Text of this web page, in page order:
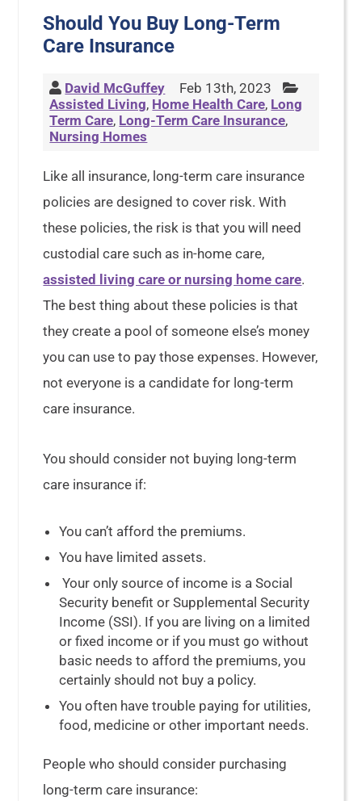
Should You Buy Long-Term
Care Insurance
David McGuffey
Feb 13th, 2023
Assisted Living, Home Health Care, Long
Term Care, Long-Term Care Insurance,
Nursing Homes
Like all insurance, long-term care insurance
policies are designed to cover risk. With
these policies, the risk is that you will need
custodial care such as in-home care,
assisted living care or nursing home care.
The best thing about these policies is that
they create a pool of someone else’s money
you can use to pay those expenses. However,
not everyone is a candidate for long-term
care insurance.
You should consider not buying long-term
care insurance if:
You can’t afford the premiums.
You have limited assets.
Your only source of income is a Social
Security benefit or Supplemental Security
Income (SSI). If you are living on a limited
or fixed income or if you must go without
basic needs to afford the premiums, you
certainly should not buy a policy.
You often have trouble paying for utilities,
food, medicine or other important needs.
People who should consider purchasing
long-term care insurance: